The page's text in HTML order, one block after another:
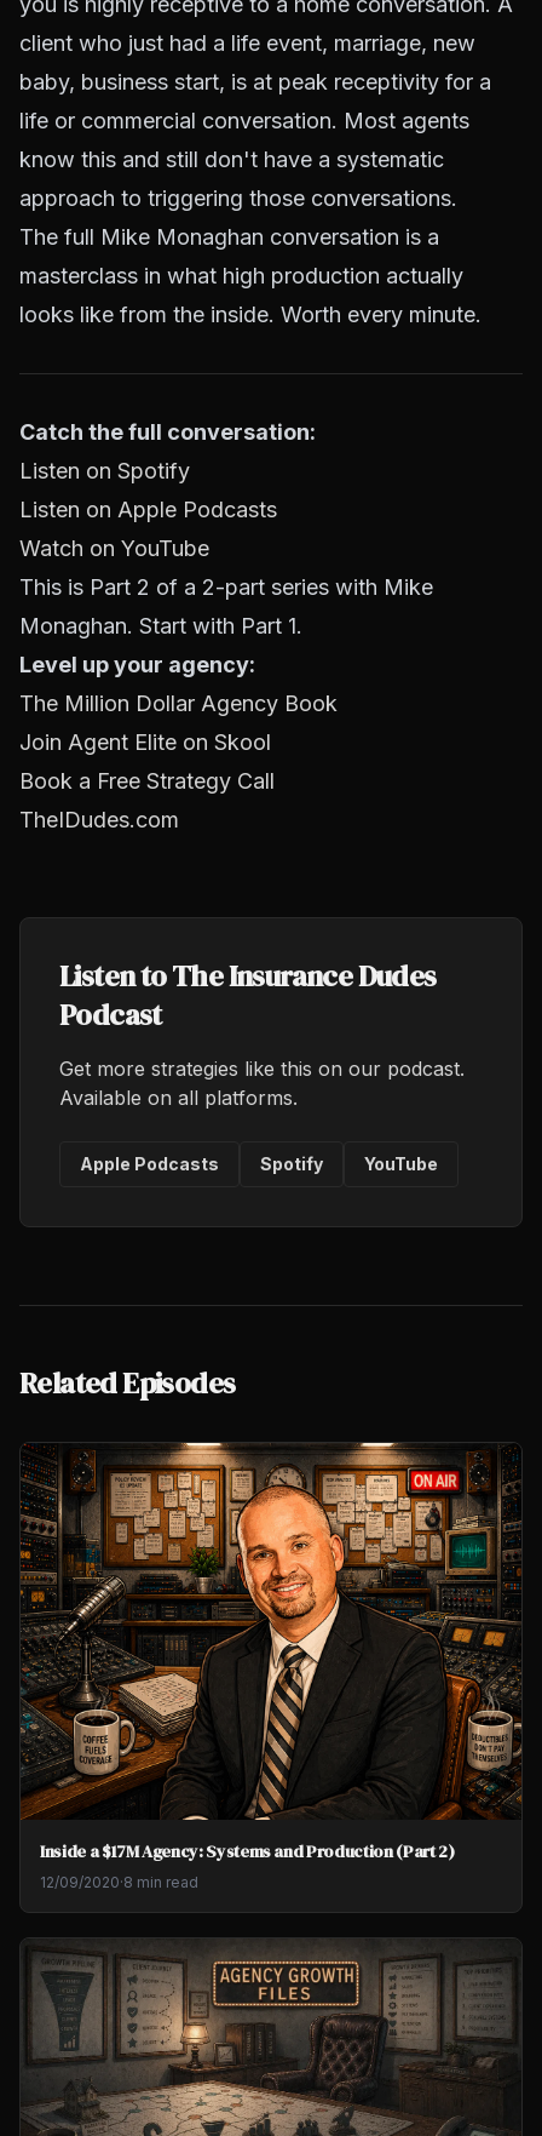
client who just had a life event, marriage, new
baby, business start, is at peak receptivity for a
life or commercial conversation. Most agents
know this and still don't have a systematic
approach to triggering those conversations.
The full Mike Monaghan conversation is a
masterclass in what high production actually
looks like from the inside. Worth every minute.
Catch the full conversation:
Listen on Spotify
Listen on Apple Podcasts
Watch on YouTube
This is Part 2 of a 2-part series with Mike
Monaghan. Start with Part 1.
Level up your agency:
The Million Dollar Agency Book
Join Agent Elite on Skool
Book a Free Strategy Call
TheIDudes.com
Listen to The Insurance Dudes
Podcast
Get more strategies like this on our podcast.
Available on all platforms.
Apple Podcasts Spotify YouTube
Related Episodes
Inside a $17M Agency: Systems and Production (Part 2)
12/09/2020·8 min read